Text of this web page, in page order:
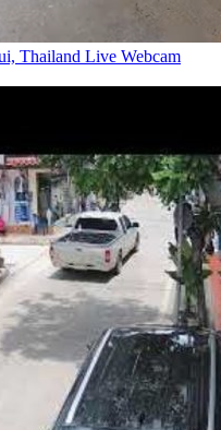
Thailand Live Webcam